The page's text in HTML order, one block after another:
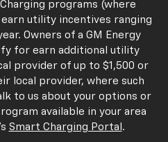
programs (where
utility incentives ranging
Owners of a GM Energy
for earn additional utility
provider of up to $1,500 or
local provider, where such
to us about your options or
available in your area
Smart Charging Portal.